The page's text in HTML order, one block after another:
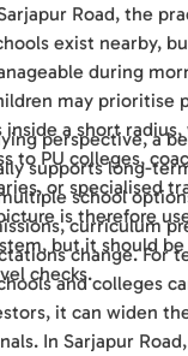
Road, the
exist nearby,
during
may prioritise
inside a short
to PU colleges,
or specialised
is therefore
but it should
checks.
perspective, a
supports long-
school
curriculum
change. For
and colleges
it can widen
In Sarjapur